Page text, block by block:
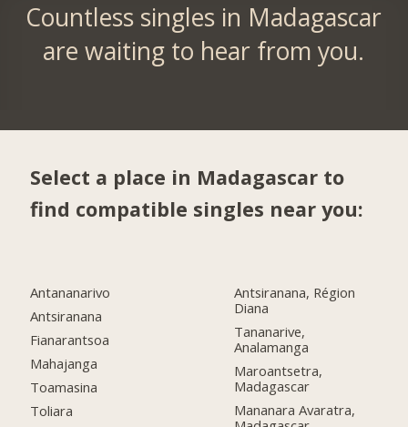
Countless singles in Madagascar
are waiting to hear from you.
Select a place in Madagascar to
find compatible singles near you:
Antananarivo
Antsiranana
Fianarantsoa
Mahajanga
Toamasina
Toliara
Antsiranana, Région
Diana
Tananarive,
Analamanga
Maroantsetra,
Madagascar
Mananara Avaratra,